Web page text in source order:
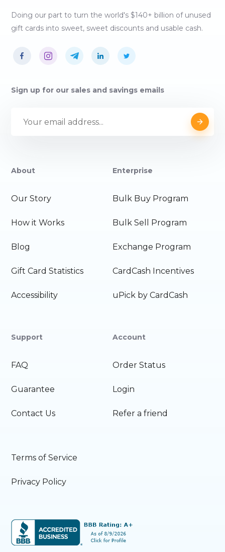
Doing our part to turn the world's $140+ billion of unused
gift cards into sweet, sweet discounts and usable cash.
Sign up for our sales and savings emails
About
Our Story
How it Works
Blog
Gift Card Statistics
Accessibility
Enterprise
Bulk Buy Program
Bulk Sell Program
Exchange Program
CardCash Incentives
uPick by CardCash
Support
FAQ
Guarantee
Contact Us
Account
Order Status
Login
Refer a friend
Terms of Service
Privacy Policy